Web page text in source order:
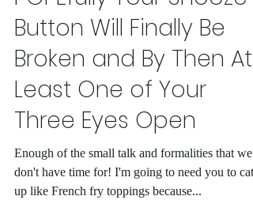
POPEfully Your Snooze
Button Will Finally Be
Broken and By Then At
Least One of Your
Three Eyes Open
Enough of the small talk and formalities that we